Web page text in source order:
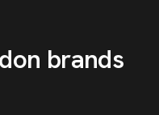
brands